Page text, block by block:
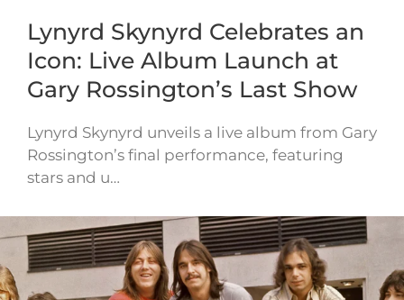
Lynyrd Skynyrd Celebrates an
Icon: Live Album Launch at
Gary Rossington’s Last Show
Lynyrd Skynyrd unveils a live album from Gary
Rossington’s final performance, featuring
stars and u…